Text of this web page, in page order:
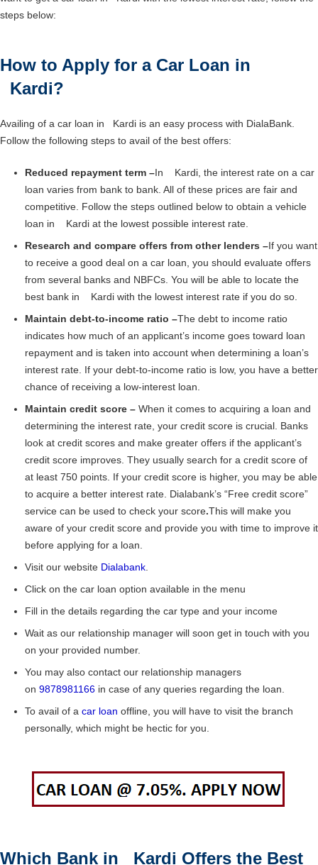
steps below:
How to Apply for a Car Loan in
Kardi?
Availing of a car loan in Kardi is an easy process with DialaBank.
Follow the following steps to avail of the best offers:
Reduced repayment term –In Kardi, the interest rate on a car
loan varies from bank to bank. All of these prices are fair and
competitive. Follow the steps outlined below to obtain a vehicle
loan in Kardi at the lowest possible interest rate.
Research and compare offers from other lenders –If you want
to receive a good deal on a car loan, you should evaluate offers
from several banks and NBFCs. You will be able to locate the
best bank in Kardi with the lowest interest rate if you do so.
Maintain debt-to-income ratio –The debt to income ratio
indicates how much of an applicant’s income goes toward loan
repayment and is taken into account when determining a loan’s
interest rate. If your debt-to-income ratio is low, you have a better
chance of receiving a low-interest loan.
Maintain credit score – When it comes to acquiring a loan and
determining the interest rate, your credit score is crucial. Banks
look at credit scores and make greater offers if the applicant’s
credit score improves. They usually search for a credit score of
at least 750 points. If your credit score is higher, you may be able
to acquire a better interest rate. Dialabank’s “Free credit score”
service can be used to check your score.This will make you
aware of your credit score and provide you with time to improve it
before applying for a loan.
Visit our website Dialabank
Click on the car loan option available in the menu
Fill in the details regarding the car type and your income
Wait as our relationship manager will soon get in touch with you
on your provided number.
You may also contact our relationship managers
on 9878981166 in case of any queries regarding the loan.
To avail of a car loan offline, you will have to visit the branch
personally, which might be hectic for you.
Which Bank in Kardi Offers the Best